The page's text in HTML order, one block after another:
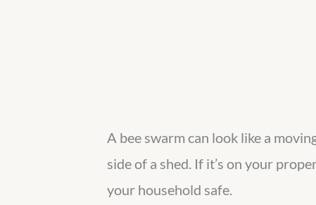
A bee swarm can look like a
side of a shed. If it’s on your
your household safe.